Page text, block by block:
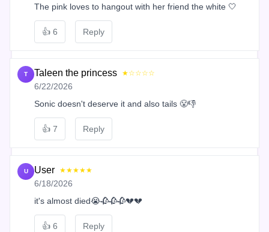
The pink loves to hangout with her friend the white 🤍
👍 6 Reply
T Taleen the princess ★☆☆☆☆
6/22/2026
Sonic doesn't deserve it and also tails 😤👎
👍 7 Reply
U User ★★★★★
6/18/2026
it's almost died😭🥀🥀🥀💔💔
👍 6 Reply